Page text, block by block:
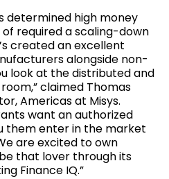
determined high money
required a scaling-down
created an excellent
alongside non-
look at the distributed and
claimed Thomas
Americas at Misys.
want an authorized
them enter in the market
are excited to own
that lover through its
Finance IQ.”